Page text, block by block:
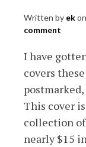
Written by ekon
comment
I have
covers
This cover
collection
nearly $15